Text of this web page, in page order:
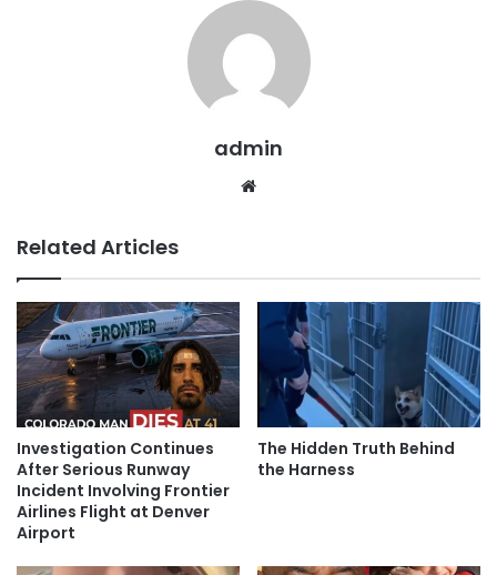
admin
Related Articles
Investigation Continues
After Serious Runway
Incident Involving Frontier
Airlines Flight at Denver
Airport
The Hidden Truth Behind
the Harness